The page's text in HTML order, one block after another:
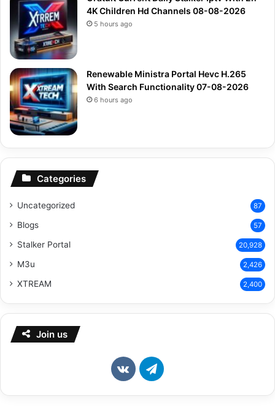
4K Children Hd Channels 08-08-2026
5 hours ago
Renewable Ministra Portal Hevc H.265
With Search Functionality 07-08-2026
6 hours ago
Categories
Uncategorized 87
Blogs 57
Stalker Portal 20,928
M3u 2,426
XTREAM 2,400
Join us
vk.comTelegram